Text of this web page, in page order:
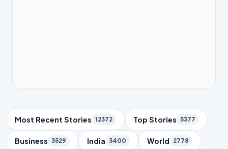
Trending Topics
Most Recent Stories 12372 Top Stories 5377
Business 3529 India 3400 World 2778